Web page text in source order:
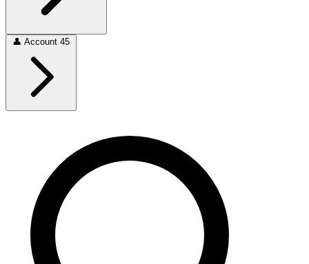
👤 Account 45